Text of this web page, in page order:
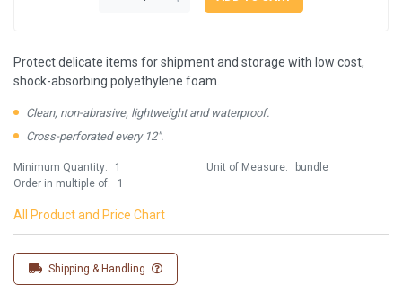
Protect delicate items for shipment and storage with low cost,
shock-absorbing polyethylene foam.
Clean, non-abrasive, lightweight and waterproof.
Cross-perforated every 12".
Minimum Quantity:
1
Order in multiple of:
1
Unit of Measure: bundle
All Product and Price Chart
Shipping & Handling